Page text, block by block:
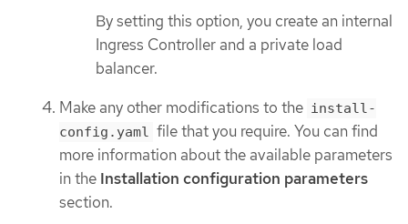
By setting this option, you create an internal
Ingress Controller and a private load
balancer.
Make any other modifications to the install-
config.yaml
file that you require. You can find
more information about the available parameters
in the Installation configuration parameters
section.